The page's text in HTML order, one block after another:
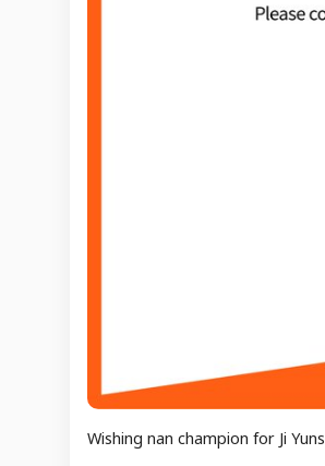
Wishing nan champion for Ji